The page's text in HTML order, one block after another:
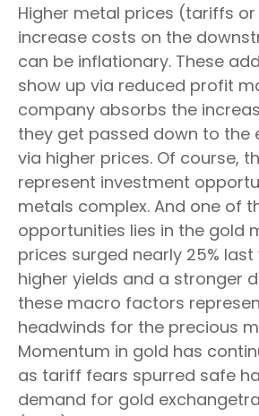
Higher metal prices (tariffs
increase costs on the
can be inflationary. These
show up via reduced profit
company absorbs the
they get passed down to the
via higher prices. Of course,
represent investment
metals complex. And one of
opportunities lies in the gold
prices surged nearly 25%
higher yields and a stronger
these macro factors
headwinds for the precious
Momentum in gold has
as tariff fears spurred safe
demand for gold